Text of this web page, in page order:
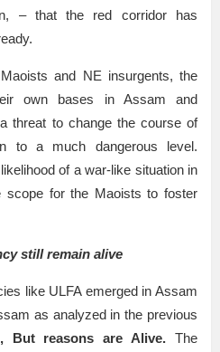
– that the red corridor has
and NE insurgents, the
own bases in Assam and
threat to change the course of
to a much dangerous level.
of a war-like situation in
scope for the Maoists to foster
still remain alive
like ULFA emerged in Assam
as analyzed in the previous
But reasons are Alive. The